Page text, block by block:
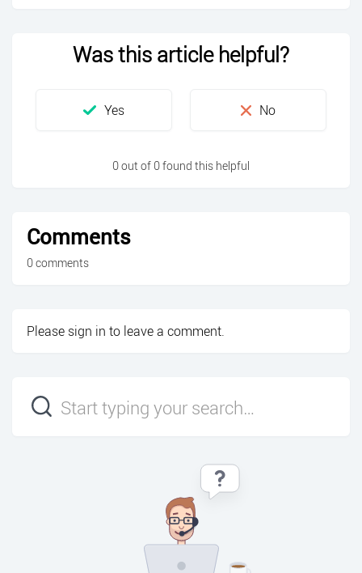
Was this article helpful?
0 out of 0 found this helpful
Comments
0 comments
Please sign in to leave a comment.